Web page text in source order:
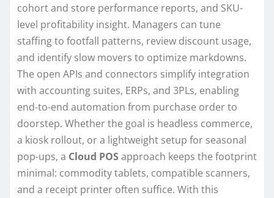
cohort and store performance reports, and SKU-
level profitability insight. Managers can tune
staffing to footfall patterns, review discount usage,
and identify slow movers to optimize markdowns.
The open APIs and connectors simplify integration
with accounting suites, ERPs, and 3PLs, enabling
end-to-end automation from purchase order to
doorstep. Whether the goal is headless commerce,
a kiosk rollout, or a lightweight setup for seasonal
pop-ups, a Cloud POS approach keeps the footprint
minimal: commodity tablets, compatible scanners,
and a receipt printer often suffice. With this